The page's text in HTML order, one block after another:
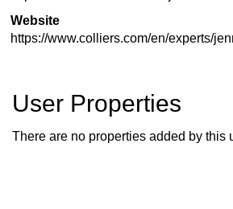
Website
https://www.colliers.com/en/experts/
User Properties
There are no properties added by this